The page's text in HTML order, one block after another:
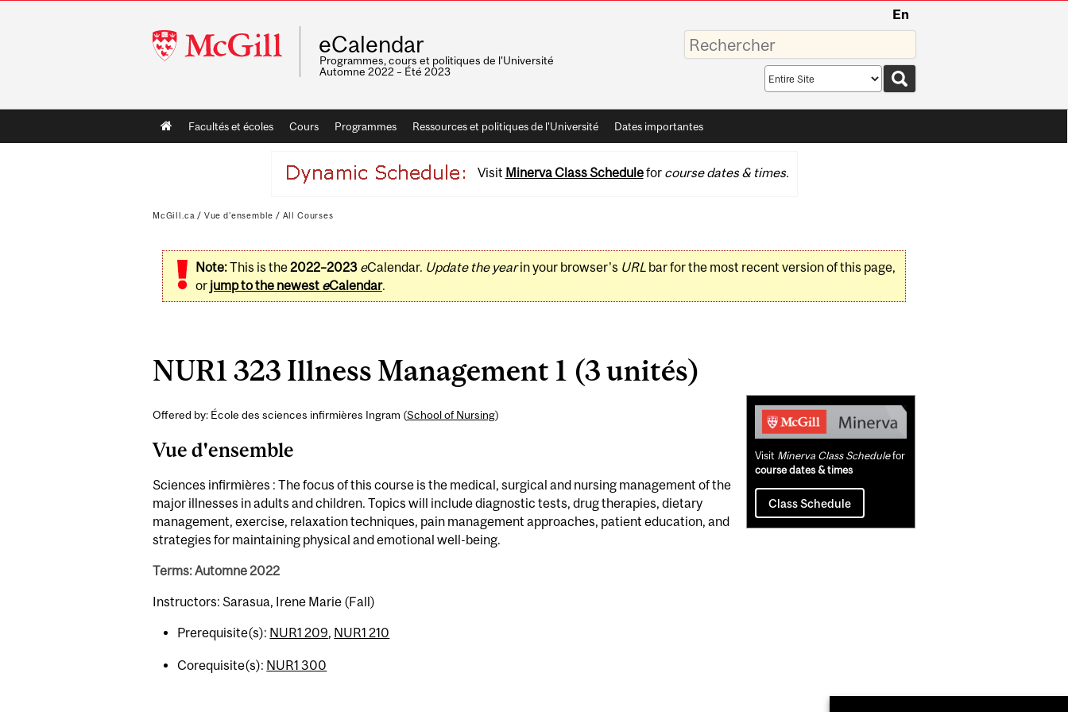
McGill
University
En
eCalendar
Programmes, cours et politiques de l'Université
Automne 2022 – Été 2023
Saisissez
vos
mots-
Search
scope
Main
navigation
Facultés et écoles Cours Programmes Ressources et politiques de l'Université Dates importantes
Visit Minerva Class Schedulefor course dates & times.
McGill.ca / Vue d'ensemble / All Courses
Note:This is the2022–2023 eCalendar. Update the yearin your browser's URLbar for the most recent version of this page,
or jump to the newest eCalendar.
NUR1 323 Illness Management 1 (3 unités)
Offered by: École des sciences infirmières Ingram (School of Nursing)
Vue d'ensemble
Sciences infirmières : The focus of this course is the medical, surgical and nursing management of the
major illnesses in adults and children. Topics will include diagnostic tests, drug therapies, dietary
management, exercise, relaxation techniques, pain management approaches, patient education, and
strategies for maintaining physical and emotional well-being.
Terms: Automne 2022
Instructors: Sarasua, Irene Marie (Fall)
Prerequisite(s): NUR1 209, NUR1 210
Corequisite(s): NUR1 300
Related
Content
Visit Minerva Class Schedulefor
course dates & times
Class Schedule